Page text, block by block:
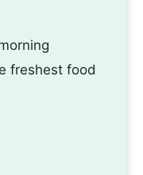
freshest food